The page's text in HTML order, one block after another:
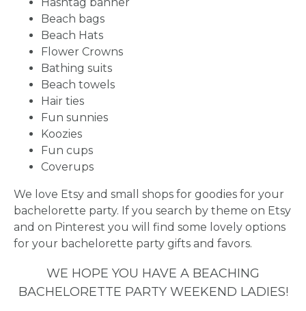
TO BE
Beach bags
Beach Hats
Flower Crowns
Bathing suits
Beach towels
Hair ties
Fun sunnies
Koozies
Fun cups
Coverups
We love Etsy and small shops for goodies for your
bachelorette party. If you search by theme on Etsy
and on Pinterest you will find some lovely options
for your bachelorette party gifts and favors.
WE HOPE YOU HAVE A BEACHING
BACHELORETTE PARTY WEEKEND LADIES!